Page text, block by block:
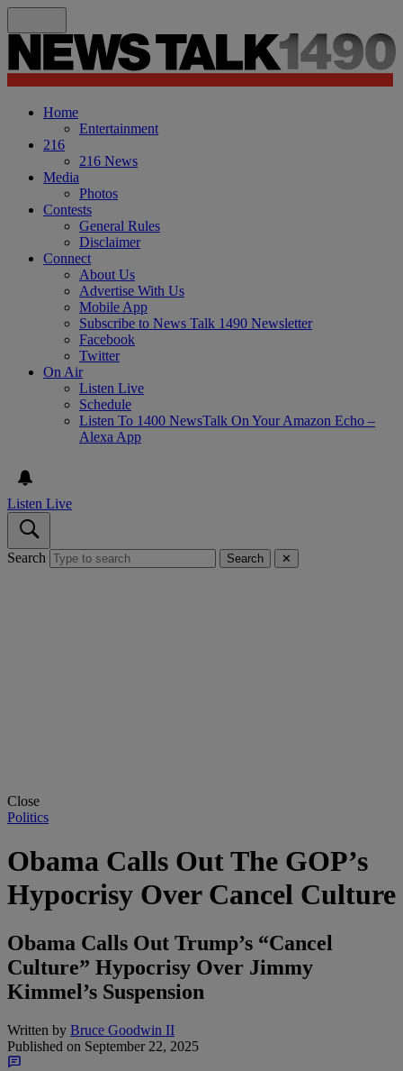
Home
Entertainment
216
216 News
Media
Photos
Contests
General Rules
Disclaimer
Connect
About Us
Advertise With Us
Mobile App
Subscribe to News Talk 1490 Newsletter
Facebook
Twitter
On Air
Listen Live
Schedule
Listen To 1400 NewsTalk On Your Amazon Echo –
Alexa App
Listen Live
Search Search ✕
Close
Politics
Obama Calls Out The GOP’s
Hypocrisy Over Cancel Culture
Obama Calls Out Trump’s “Cancel
Culture” Hypocrisy Over Jimmy
Kimmel’s Suspension
Written by Bruce Goodwin II
Published on September 22, 2025